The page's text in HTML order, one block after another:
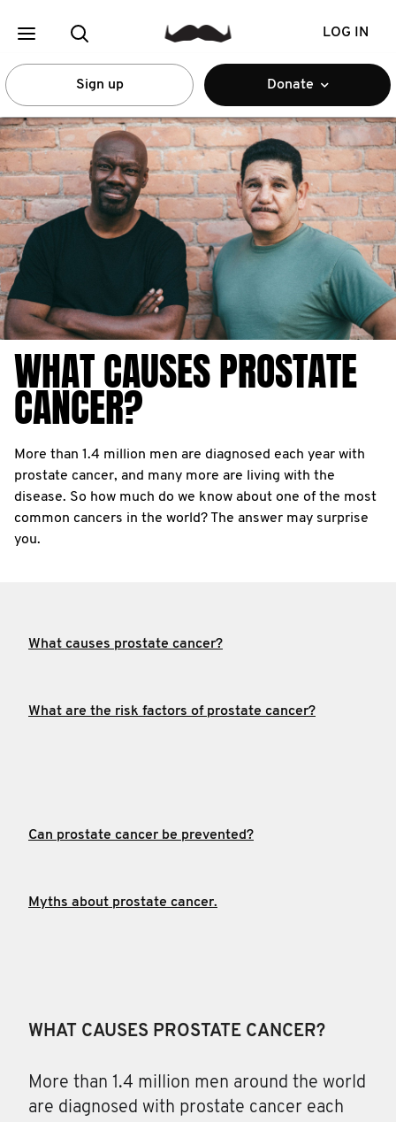
LOG IN
Sign up Donate
WHAT CAUSES PROSTATE
CANCER?
More than 1.4 million men are diagnosed each year with
prostate cancer, and many more are living with the
disease. So how much do we know about one of the most
common cancers in the world? The answer may surprise
you.
What causes prostate cancer?
What are the risk factors of prostate cancer?
Can prostate cancer be prevented?
Myths about prostate cancer.
WHAT CAUSES PROSTATE CANCER?
More than 1.4 million men around the world
are diagnosed with prostate cancer each